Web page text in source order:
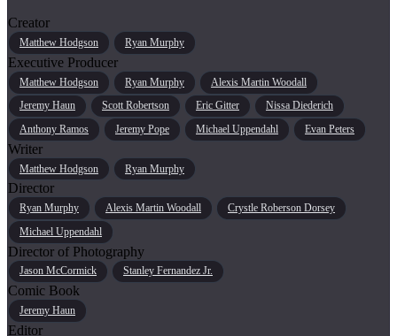
Creator
Matthew Hodgson Ryan Murphy
Executive Producer
Matthew Hodgson Ryan Murphy
Alexis Martin Woodall
Jeremy Haun
Scott Robertson Eric Gitter
Nissa Diederich
Anthony Ramos
Jeremy Pope Michael Uppendahl Evan Peters
Writer
Matthew Hodgson Ryan Murphy
Director
Ryan Murphy Alexis Martin Woodall
Crystle Roberson Dorsey
Michael Uppendahl
Director of Photography
Jason McCormick Stanley Fernandez Jr.
Comic Book
Jeremy Haun
Editor